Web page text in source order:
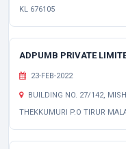
KL 676105
ADPUMB PRIVATE
23-FEB-2022
BUILDING NO. 27/142,
THEKKUMURI P.O TIRUR